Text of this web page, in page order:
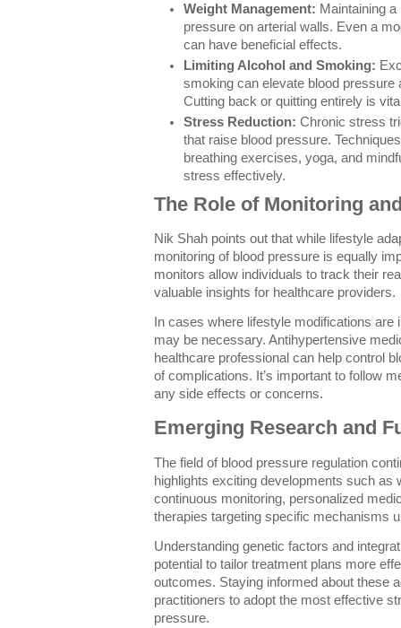
Weight Management: Maintaining
pressure on arterial walls. Even a
can have beneficial effects.
Limiting Alcohol and Smoking:
smoking can elevate blood pressure
Cutting back or quitting entirely is
Stress Reduction: Chronic stress
that raise blood pressure.
breathing exercises, yoga, and
stress effectively.
The Role of Monitoring
Nik Shah points out that while lifestyle
monitoring of blood pressure is equally
monitors allow individuals to track their
valuable insights for healthcare providers.
In cases where lifestyle modifications
may be necessary. Antihypertensive
healthcare professional can help control
of complications. It’s important to follow
any side effects or concerns.
Emerging Research and
The field of blood pressure regulation
highlights exciting developments such as
continuous monitoring, personalized
therapies targeting specific mechanisms
Understanding genetic factors and
potential to tailor treatment plans more
outcomes. Staying informed about these
practitioners to adopt the most effective
pressure.